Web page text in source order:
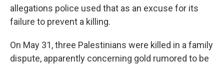
allegations police used that as an excuse for its
failure to prevent a killing.
On May 31, three Palestinians were killed in a family
dispute, apparently concerning gold rumored to be